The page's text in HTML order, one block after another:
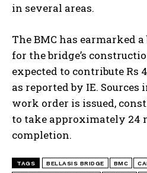
in several areas.
The BMC has earmarked
for the bridge’s
expected to contribute Rs
as reported by IE.
work order is issued,
to take approximately 24
completion.
TAGS BELLASIS BRIDGE BMC